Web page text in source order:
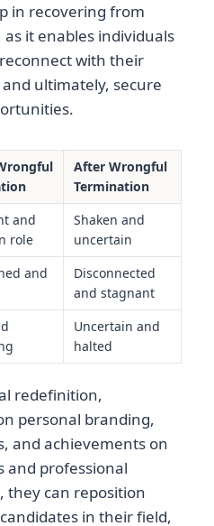
in recovering from
it enables individuals
with their
ultimately, secure
After Wrongful
Termination
and
role
Shaken and
uncertain
and
Disconnected
and stagnant
Uncertain and
halted
redefinition,
personal branding,
and achievements on
and professional
they can reposition
in their field,